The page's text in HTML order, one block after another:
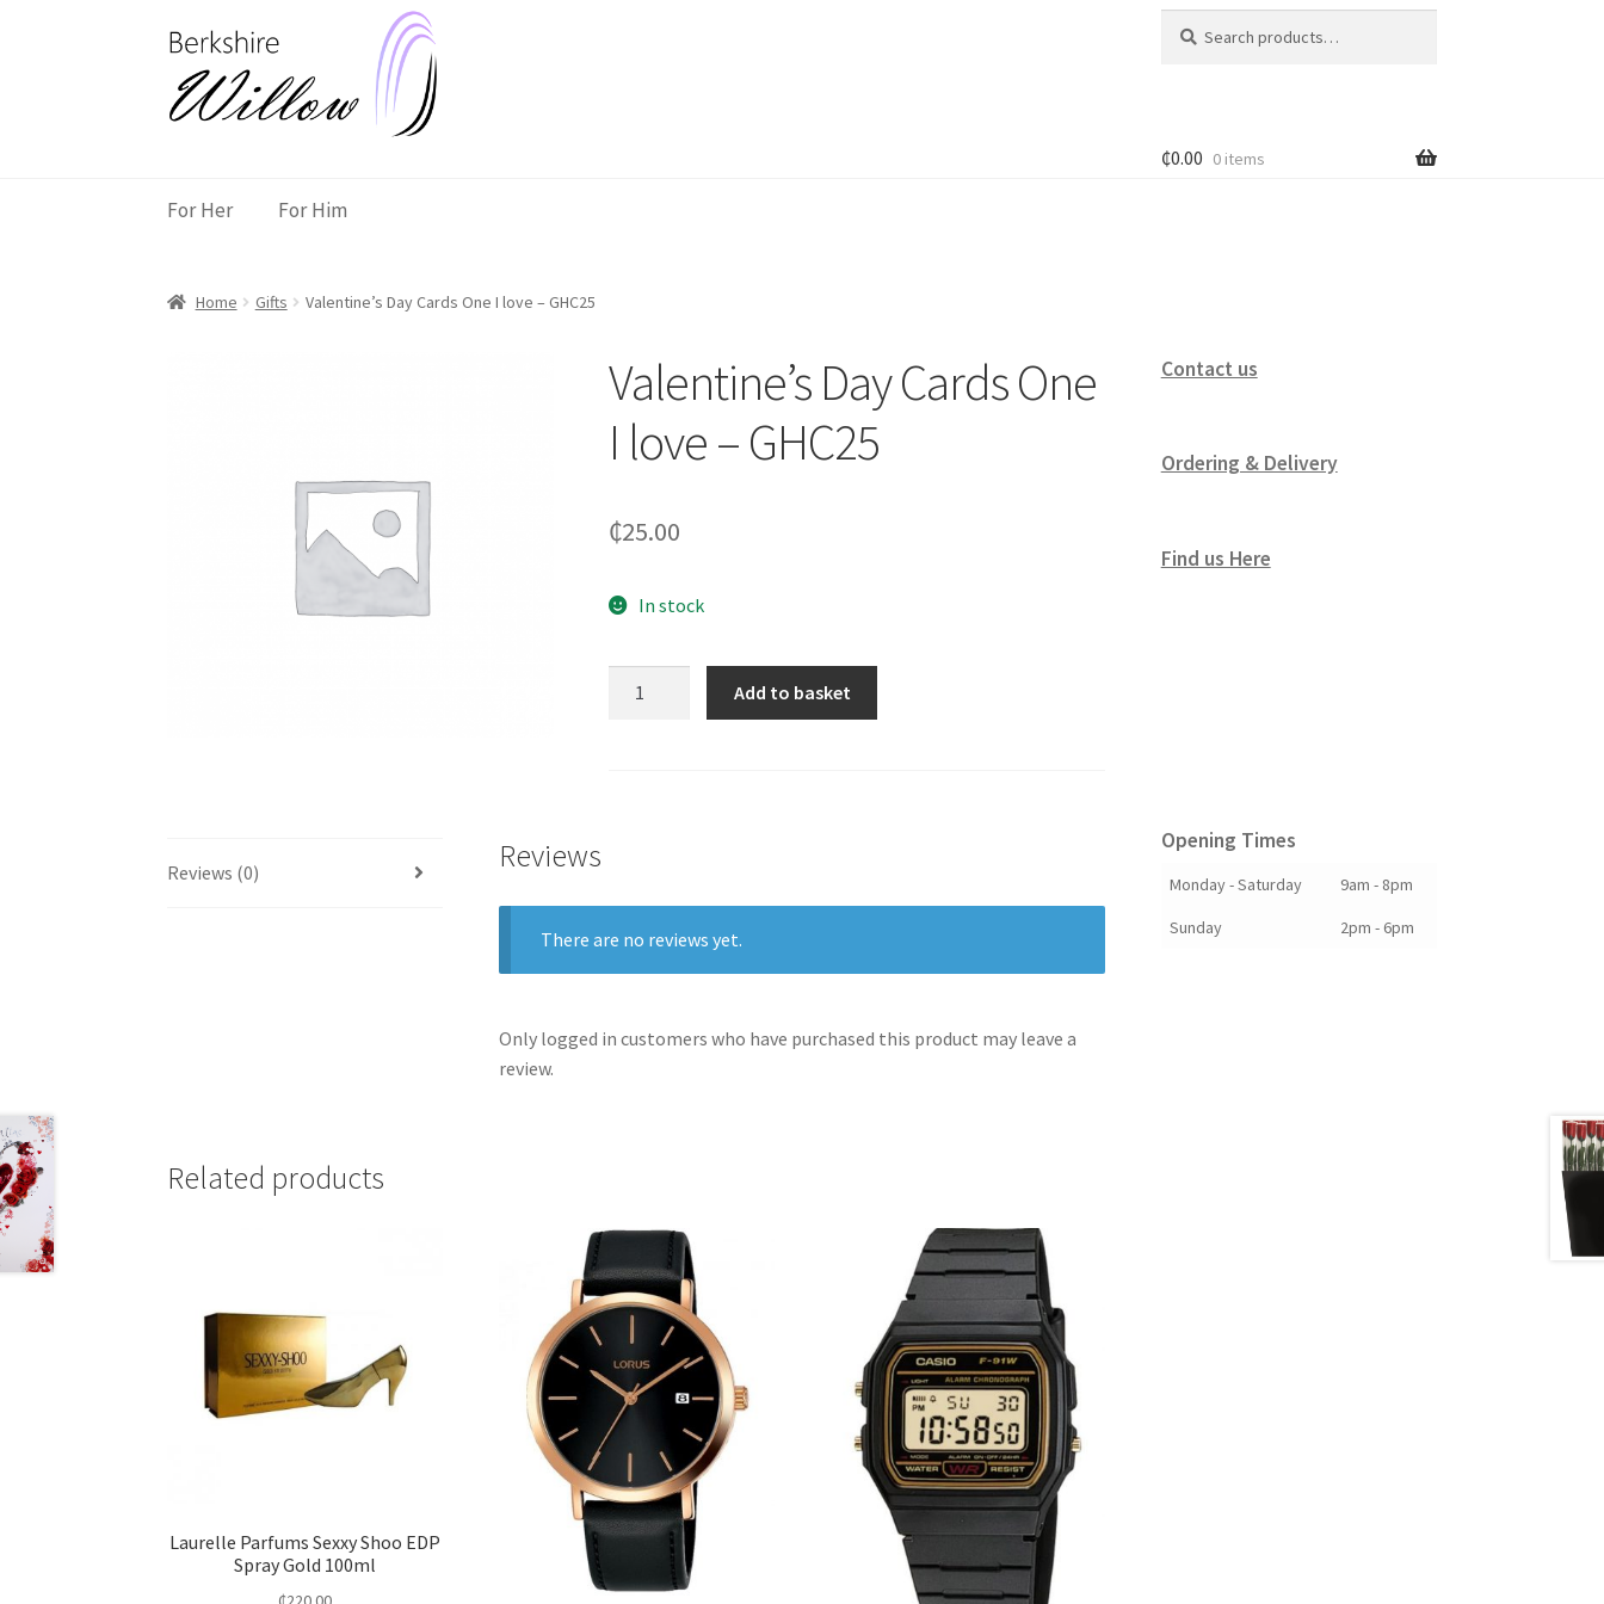
to
navigation
to
content
for:
₵0.00 0 items
For Her For Him
Home Gifts Valentine’s Day Cards One I love – GHC25
Valentine’s Day Cards One
I love – GHC25
₵25.00
In stock
Add to basket
Reviews (0) Reviews
There are no reviews yet.
Only logged in customers who have purchased this product may leave a
review.
Related products
Laurelle Parfums Sexxy Shoo EDP
Spray Gold 100ml
Contact us
Ordering & Delivery
Find us Here
Opening Times
Monday - Saturday
9am - 8pm
Sunday
2pm - 6pm